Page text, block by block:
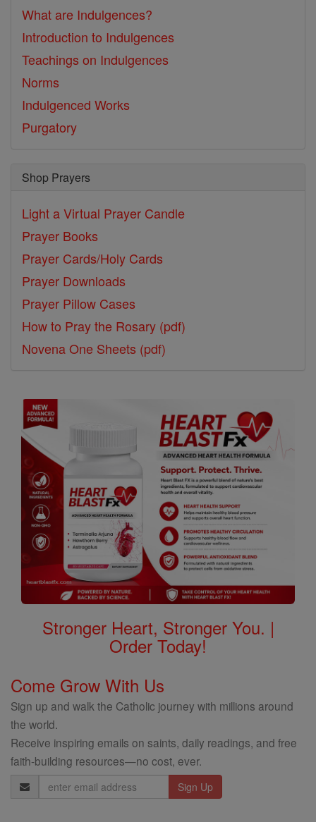
What are Indulgences?
Introduction to Indulgences
Teachings on Indulgences
Norms
Indulgenced Works
Purgatory
Shop Prayers
Light a Virtual Prayer Candle
Prayer Books
Prayer Cards/Holy Cards
Prayer Downloads
Prayer Pillow Cases
How to Pray the Rosary (pdf)
Novena One Sheets (pdf)
Stronger Heart, Stronger You. |
Order Today!
Come Grow With Us
Sign up and walk the Catholic journey with millions around
the world.
Receive inspiring emails on saints, daily readings, and free
faith-building resources—no cost, ever.
Email
Address